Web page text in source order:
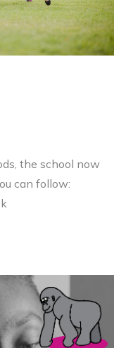
the school now
can follow: